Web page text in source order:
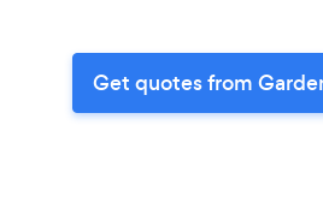
Get quotes from